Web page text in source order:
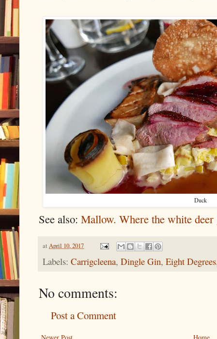
Duck
See also: Mallow. Where the white deer
at April 10, 2017
Labels: Carrigcleena, Dingle Gin, Eight Degrees
No comments:
Post a Comment